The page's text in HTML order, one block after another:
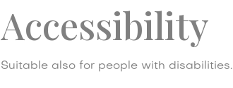
Accessibility
Suitable also for people with disabilities.